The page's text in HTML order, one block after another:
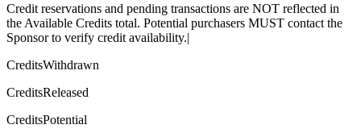
Credit reservations and pending transactions are NOT reflected in
the Available Credits total. Potential purchasers MUST contact the
Sponsor to verify credit availability.|
CreditsWithdrawn
CreditsReleased
CreditsPotential